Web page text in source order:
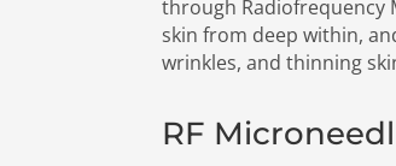
through Radiofrequency
skin from deep within,
wrinkles, and thinning
RF